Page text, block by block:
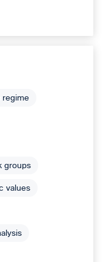
regime
groups
values